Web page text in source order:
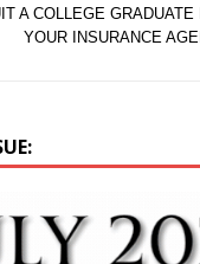
A COLLEGE GRADUATE
YOUR INSURANCE